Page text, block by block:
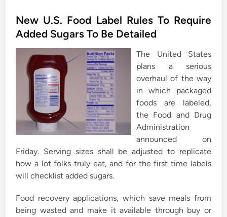
s
t
New U.S. Food Label Rules To Require
Added Sugars To Be Detailed
The United States
plans a serious
overhaul of the way
in which packaged
foods are labeled,
the Food and Drug
Administration
announced on
Friday. Serving sizes shall be adjusted to replicate
how a lot folks truly eat, and for the first time labels
will checklist added sugars.
Food recovery applications, which save meals from
being wasted and make it available through buy or